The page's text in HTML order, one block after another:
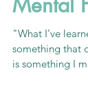
Mental
"What I’ve